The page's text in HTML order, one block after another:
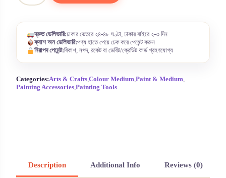
দ্রুত ডেলিভারি:ঢাকার ভেতরে ২৪-৪৮ ঘণ্টা, ঢাকার বাইরে ২-৩ দিন
ক্যাশ অন ডেলিভারি:পণ্য হাতে পেয়ে চেক করে পেমেন্ট করুন
নিরাপদ পেমেন্ট:বিকাশ, নগদ, রকেট বা ডেবিট/ক্রেডিট কার্ড গ্রহণযোগ্য
Categories:Arts & Crafts,Colour Medium,Paint & Medium,
Painting Accessories,Painting Tools
Description Additional Info Reviews (0)